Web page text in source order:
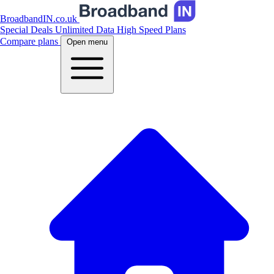
BroadbandIN.co.uk
Special Deals Unlimited Data High Speed Plans
Compare plans
Open menu